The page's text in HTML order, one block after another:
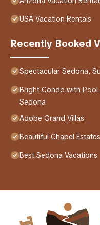
USA Vacation Rentals
Recently Booked
Spectacular Sedona,
Bright Condo with Pool
Sedona
Adobe Grand Villas
Beautiful Chapel
Best Sedona Vacations